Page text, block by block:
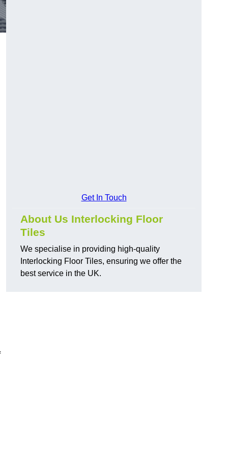
Get In Touch
About Us Interlocking Floor
Tiles
We specialise in providing high-quality
Interlocking Floor Tiles, ensuring we offer the
best service in the UK.